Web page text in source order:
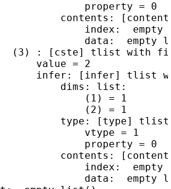
property = 0
contents:
index:  empty
data:  empty
(3) : [cste] tlist with
value = 2
infer: [infer] tlist
dims: list:
(1) = 1
(2) = 1
type: [type]
vtype = 1
property = 0
contents:
index:  empty
data:  empty